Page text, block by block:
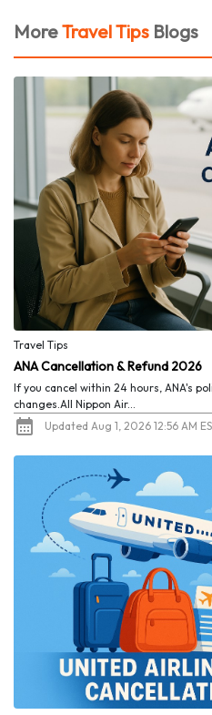
MoreTravel Tips Blogs
Travel Tips
ANA Cancellation & Refund 2026
If you cancel within 24 hours, ANA's
changes.All Nippon Air...
Updated Aug 1, 2026 12:56 AM